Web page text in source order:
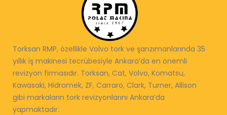
Torksan RMP, özellikle Volvo tork ve şanzımanlarında 35
yıllık iş makinesi tecrübesiyle Ankara’da en önemli
revizyon firmasıdır. Torksan, Cat, Volvo, Komatsu,
Kawasaki, Hidromek, ZF, Carraro, Clark, Turner, Allison
gibi markaların tork revizyonlarını Ankara’da
yapmaktadır.